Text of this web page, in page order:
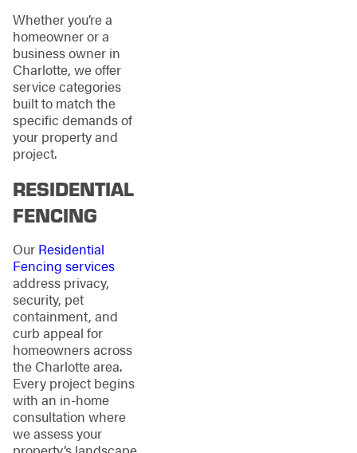
Whether you’re a
homeowner or a
business owner in
Charlotte, we offer
service categories
built to match the
specific demands of
your property and
project.
RESIDENTIAL
FENCING
Our Residential
Fencing services
address privacy,
security, pet
containment, and
curb appeal for
homeowners across
the Charlotte area.
Every project begins
with an in-home
consultation where
we assess your